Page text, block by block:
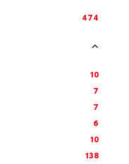
474
10
7
7
6
10
138